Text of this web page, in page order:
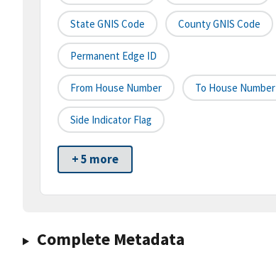
State GNIS Code County GNIS Code
Permanent Edge ID
From House Number To House Number
Side Indicator Flag
+ 5 more
Complete Metadata